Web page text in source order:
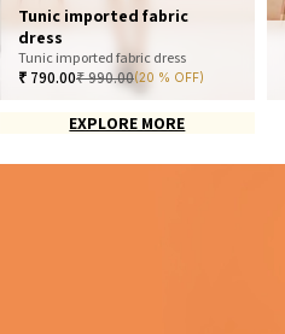
Tunic imported fabric
dress
Tunic imported fabric dress
₹ 790.00₹990.00(20 % OFF)
EXPLORE MORE